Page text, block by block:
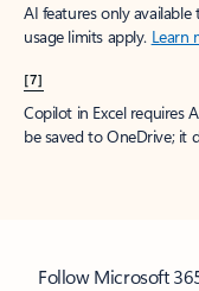
AI features only
usage limits apply. Learn
[7]
Copilot in Excel requires
be saved to OneDrive; it
Follow Microsoft